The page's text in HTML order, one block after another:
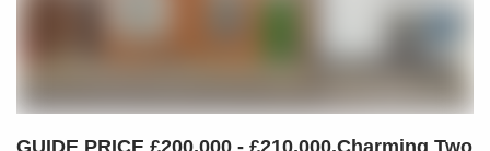
GUIDE PRICE £200,000 - £210,000.Charming Two